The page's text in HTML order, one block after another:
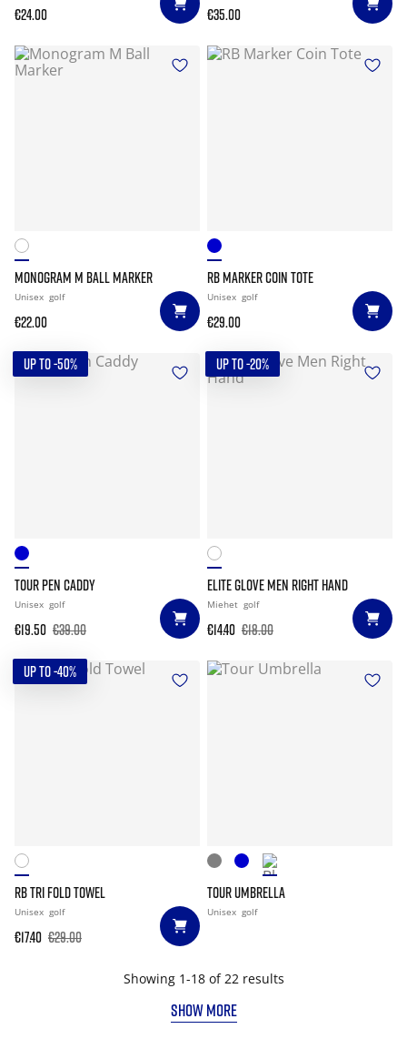
€24.00 €35.00
MONOGRAM M BALL MARKER
Unisex golf
€22.00
RB MARKER COIN TOTE
Unisex golf
€29.00
UP TO -50%
TOUR PEN CADDY
Unisex golf
€19.50 €39.00
UP TO -20%
ELITE GLOVE MEN RIGHT HAND
Miehet golf
€14.40 €18.00
UP TO -40%
RB TRI FOLD TOWEL
Unisex golf
€17.40 €29.00
TOUR UMBRELLA
Unisex golf
Showing 1-18 of 22 results
SHOW MORE